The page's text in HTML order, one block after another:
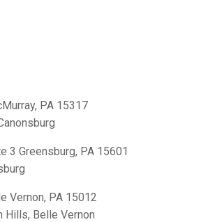
PA 15317
3 Greensburg, PA 15601
Vernon, PA 15012
Hills, Belle Vernon